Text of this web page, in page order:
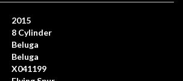
2015
8 Cylinder
Beluga
Beluga
X041199